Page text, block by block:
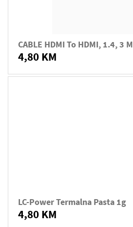
CABLE HDMI To HDMI, 1.4, 3 M
4,80 KM
LC-Power Termalna Pasta 1g
4,80 KM